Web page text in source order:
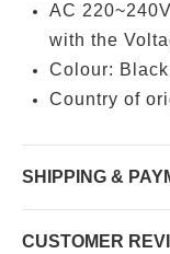
AC
with the
Colour: Black
Country of
SHIPPING &
CUSTOMER